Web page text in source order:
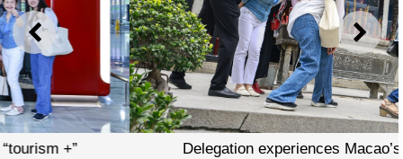
PREVIOUS NEXT
Delegation experiences Macao’s “tourism +”